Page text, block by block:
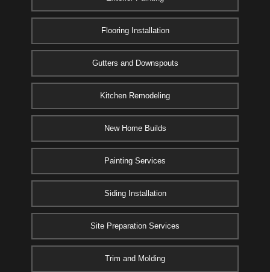
Flooring Installation
Gutters and Downspouts
Kitchen Remodeling
New Home Builds
Painting Services
Siding Installation
Site Preparation Services
Trim and Molding